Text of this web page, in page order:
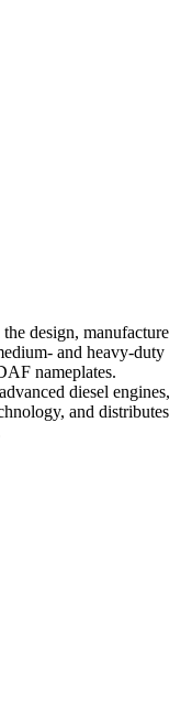
design, manufacture
and heavy-duty
nameplates.
diesel engines,
and distributes